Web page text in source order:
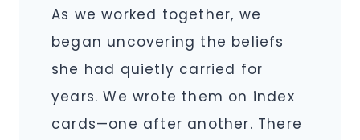
As we worked together, we
began uncovering the beliefs
she had quietly carried for
years. We wrote them on index
cards—one after another. There